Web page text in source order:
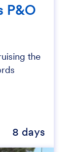
P&O
the
8 days